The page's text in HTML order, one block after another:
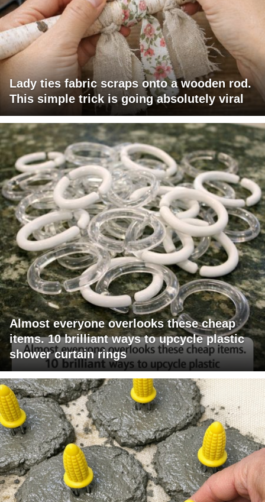
Lady ties fabric scraps onto a wooden rod.
This simple trick is going absolutely viral
Almost everyone overlooks these cheap
items. 10 brilliant ways to upcycle plastic
shower curtain rings